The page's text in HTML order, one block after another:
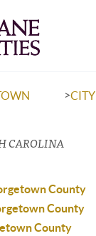
>CITY
CAROLINA
County
County
County